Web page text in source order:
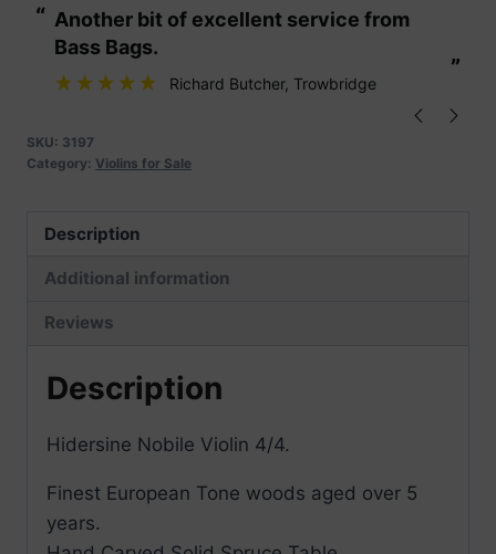
quantity
“
”
Another bit of excellent service from
Bass Bags.
Richard Butcher, Trowbridge
SKU: 3197
Category: Violins for Sale
Description
Additional information
Reviews
Description
Hidersine Nobile Violin 4/4.
Finest European Tone woods aged over 5
years.